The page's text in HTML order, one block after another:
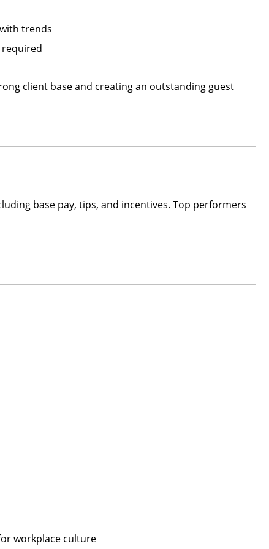
trends
client base and creating an outstanding guest
base pay, tips, and incentives. Top performers
workplace culture